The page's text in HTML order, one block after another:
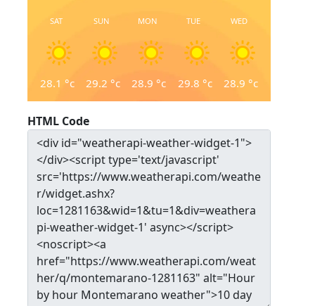
SAT
28.1 °c
SUN
29.2 °c
MON
28.9 °c
TUE
29.8 °c
WED
28.9 °c
HTML Code